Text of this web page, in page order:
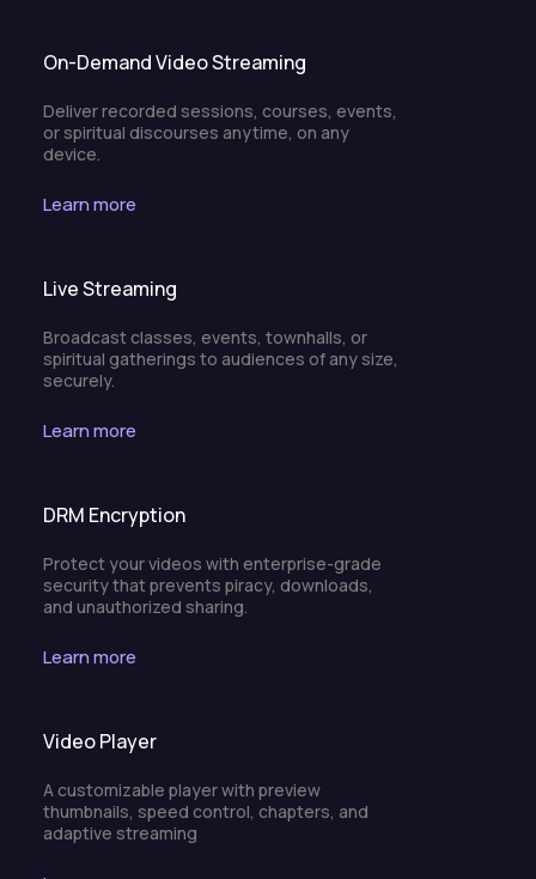
On-Demand Video Streaming
Deliver recorded sessions, courses, events,
or spiritual discourses anytime, on any
device.
Learn more
Live Streaming
Broadcast classes, events, townhalls, or
spiritual gatherings to audiences of any size,
securely.
Learn more
DRM Encryption
Protect your videos with enterprise-grade
security that prevents piracy, downloads,
and unauthorized sharing.
Learn more
Video Player
A customizable player with preview
thumbnails, speed control, chapters, and
adaptive streaming